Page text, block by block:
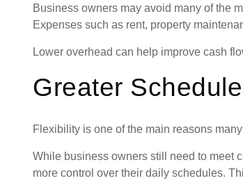
Business owners may avoid many of the
Expenses such as rent, property
Lower overhead can help improve cash
Greater
Flexibility is one of the main reasons
While business owners still need to meet
more control over their daily schedules.